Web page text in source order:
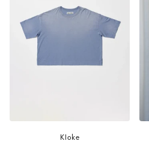
Kloke